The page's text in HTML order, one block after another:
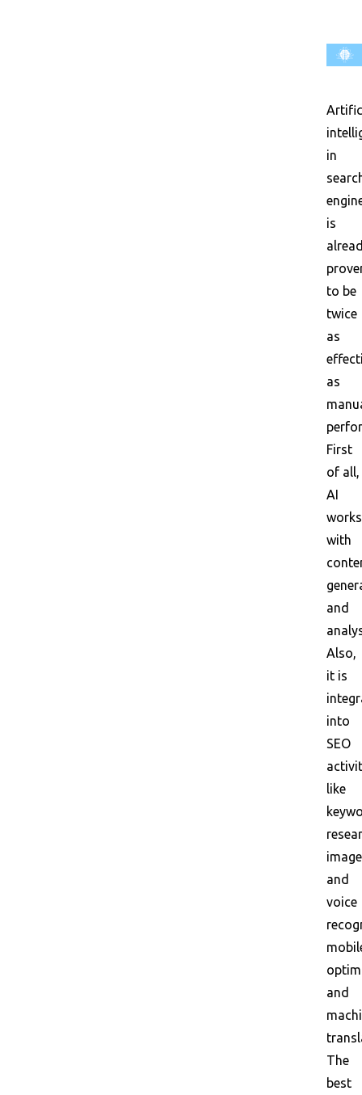
in
is
to be
twice
as
as
First
of all,
AI
works
with
and
Also,
it is
into
SEO
like
image
and
voice
and
The
best